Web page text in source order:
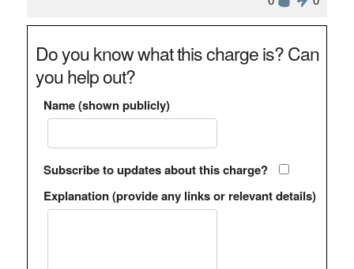
Do you know what this charge is? Can
you help out?
Name (shown publicly)
Subscribe to updates about this charge?
Explanation (provide any links or relevant details)